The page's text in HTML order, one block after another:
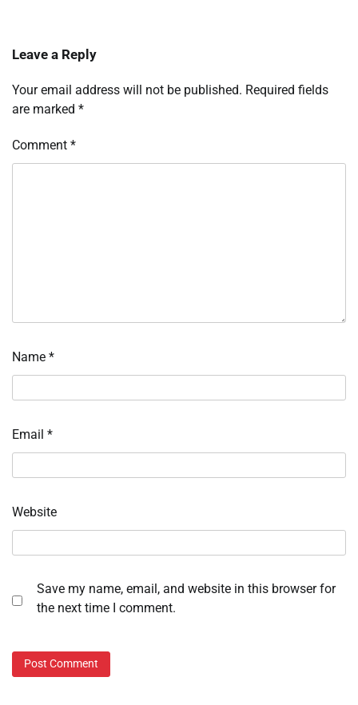
Leave a Reply
Your email address will not be published. Required fields
are marked *
Comment *
Name *
Email *
Website
Save my name, email, and website in this browser for
the next time I comment.